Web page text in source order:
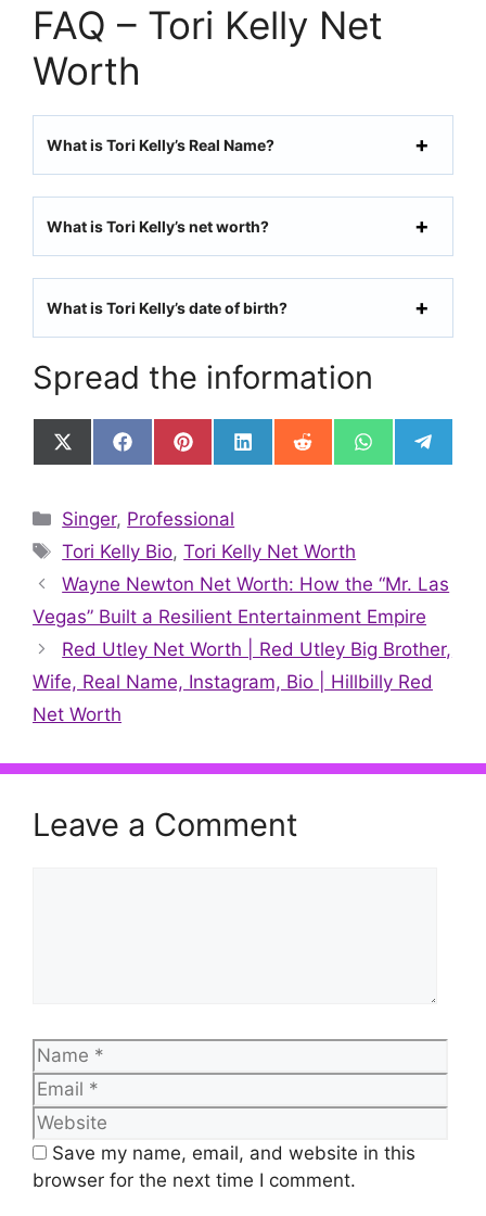
FAQ – Tori Kelly Net
Worth
What is Tori Kelly’s Real Name?
What is Tori Kelly’s net worth?
What is Tori Kelly’s date of birth?
Spread the information
Share
on
Share
on
Share
on
Share
on
Share
on
Share
on
Share
on
Categories
Singer, Professional
Tags
Tori Kelly Bio,Tori Kelly Net Worth
Wayne Newton Net Worth: How the “Mr. Las
Vegas” Built a Resilient Entertainment Empire
Red Utley Net Worth | Red Utley Big Brother,
Wife, Real Name, Instagram, Bio | Hillbilly Red
Net Worth
Leave a Comment
Name
Save my name, email, and website in this
browser for the next time I comment.